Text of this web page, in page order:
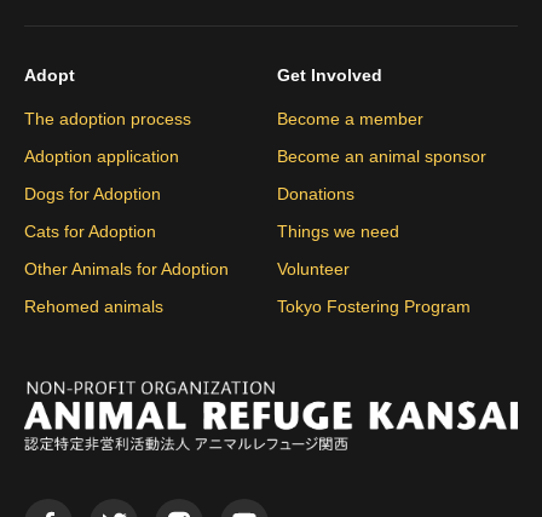
Adopt
The adoption process
Adoption application
Dogs for Adoption
Cats for Adoption
Other Animals for Adoption
Rehomed animals
Get Involved
Become a member
Become an animal sponsor
Donations
Things we need
Volunteer
Tokyo Fostering Program